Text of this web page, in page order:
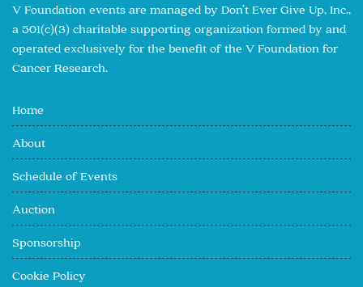
V Foundation events are managed by Don’t Ever Give Up, Inc.,
a 501(c)(3) charitable supporting organization formed by and
operated exclusively for the benefit of the V Foundation for
Cancer Research.
Home
About
Schedule of Events
Auction
Sponsorship
Cookie Policy